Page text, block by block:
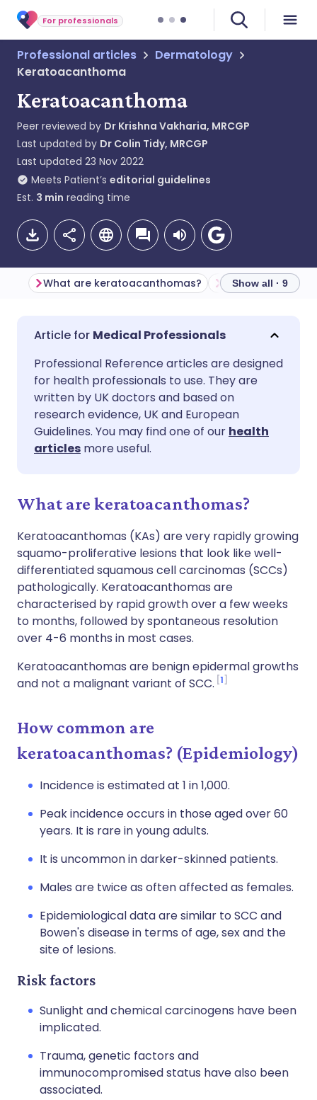
For professionals
Professional articles
Dermatology
Keratoacanthoma
Keratoacanthoma
Peer reviewed by Dr Krishna Vakharia, MRCGP
Last updated by Dr Colin Tidy, MRCGP
Last updated 23 Nov 2022
Meets Patient’s editorial guidelines
Est. 3 min reading time
Share via email
Share via Facebook
Share via LinkedIn
Share via X
Share via WhatsApp
Copy link
🇬🇧 English
🇪🇸 Español 🇫🇷 Français
🇮🇹 Italiano
🇮🇳 हिन्दी
🇸🇪 Svenska
What are keratoacanthomas? Show all · 9
Medical Professionals
Professional Reference articles are designed
for health professionals to use. They are
written by UK doctors and based on
research evidence, UK and European
Guidelines. You may find one of our health
articles more useful.
What are keratoacanthomas?
Keratoacanthomas (KAs) are very rapidly growing
squamo-proliferative lesions that look like well-
differentiated squamous cell carcinomas (SCCs)
pathologically. Keratoacanthomas are
characterised by rapid growth over a few weeks
to months, followed by spontaneous resolution
over 4-6 months in most cases.
Keratoacanthomas are benign epidermal growths
and not a malignant variant of SCC. 1
How common are
keratoacanthomas? (Epidemiology)
Incidence is estimated at 1 in 1,000.
Peak incidence occurs in those aged over 60
years. It is rare in young adults.
It is uncommon in darker-skinned patients.
Males are twice as often affected as females.
Epidemiological data are similar to SCC and
Bowen's disease in terms of age, sex and the
site of lesions.
Risk factors
Sunlight and chemical carcinogens have been
implicated.
Trauma, genetic factors and
immunocompromised status have also been
associated.